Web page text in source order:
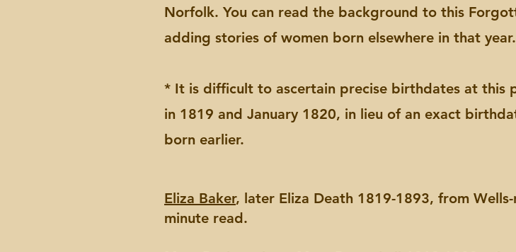
Norfolk. You can read the background to this
adding stories of women born elsewhere in that year.
* It is difficult to ascertain precise birthdates at this
in 1819 and January 1820, in lieu of an exact
born earlier.
Eliza Baker, later Eliza Death 1819-1893, from
minute read.